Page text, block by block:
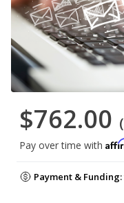
$762.00
Pay over time with
Payment & Funding: